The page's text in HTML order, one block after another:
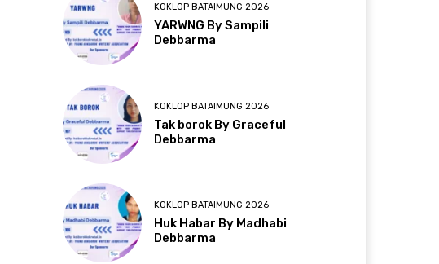
KOKLOP BATAIMUNG 2026
YARWNG By Sampili
Debbarma
KOKLOP BATAIMUNG 2026
Tak borok By Graceful
Debbarma
KOKLOP BATAIMUNG 2026
Huk Habar By Madhabi
Debbarma